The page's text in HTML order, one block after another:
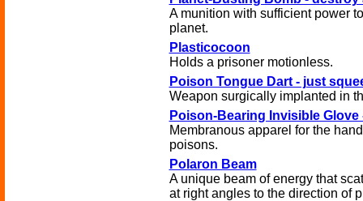
A munition with sufficient power
planet.
Plasticocoon
Holds a prisoner motionless.
Poison Tongue Dart - just
Weapon surgically implanted in
Poison-Bearing Invisible
Membranous apparel for the
poisons.
Polaron Beam
A unique beam of energy that
at right angles to the direction of